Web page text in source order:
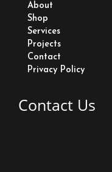
e
b
o
o
About
Shop
Services
Projects
Contact
Privacy Policy
Contact Us